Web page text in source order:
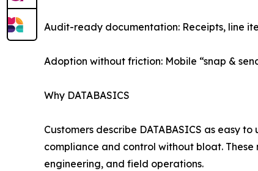
Audit-ready documentation: Receipts, line
Adoption without friction: Mobile “snap &
Why DATABASICS
Customers describe DATABASICS as easy
compliance and control without bloat.
engineering, and field operations.